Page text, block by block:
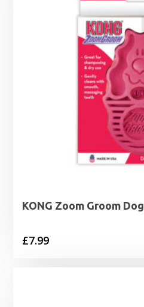
KONG Zoom Groom Dog
£7.99